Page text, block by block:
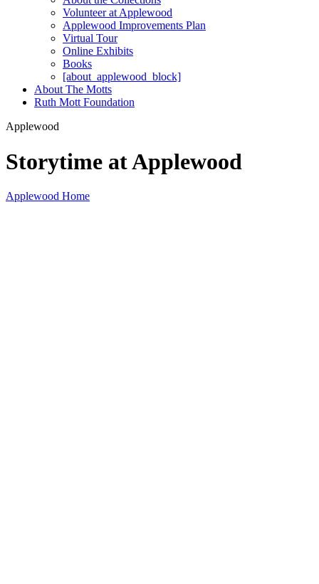
Volunteer at Applewood
Applewood Improvements Plan
Virtual Tour
Online Exhibits
Books
[about_applewood_block]
About The Motts
Ruth Mott Foundation
Applewood
Storytime at Applewood
Applewood Home